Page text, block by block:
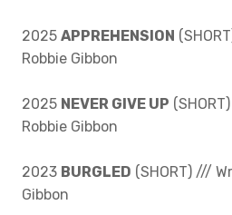
2025 APPREHENSION
Robbie Gibbon
2025 NEVER GIVE UP
Robbie Gibbon
2023 BURGLED (SHORT) ///
Gibbon